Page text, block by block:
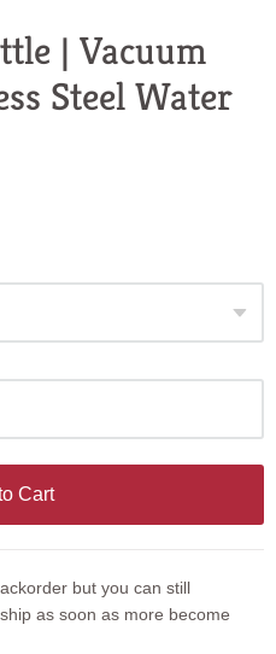
| Vacuum
Steel Water
Cart
but you can still
as soon as more become